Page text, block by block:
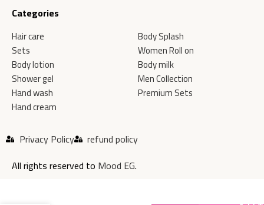
Categories
Hair care
Sets
Body lotion
Shower gel
Hand wash
Hand cream
Body Splash
Women Roll on
Body milk
Men Collection
Premium Sets
Privacy Policy
refund policy
All rights reserved to Mood EG.